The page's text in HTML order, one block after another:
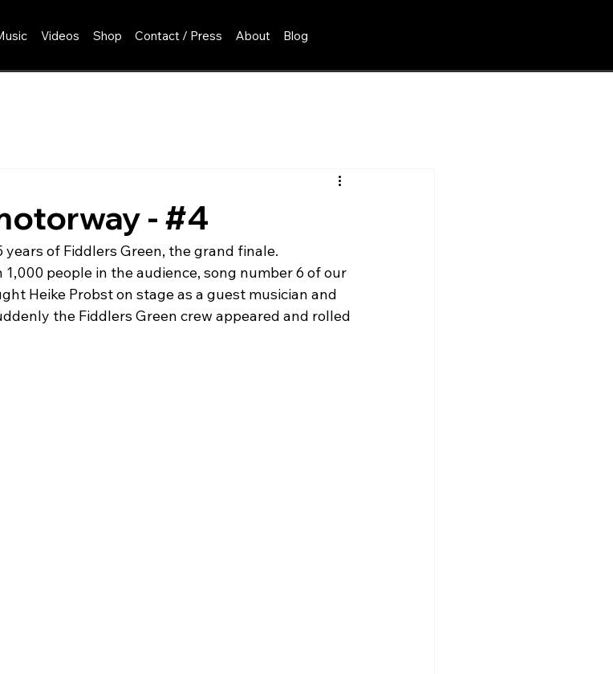
Videos Shop Contact / Press About Blog
- #4
of Fiddlers Green, the grand finale.
people in the audience, song number 6 of our
Heike Probst on stage as a guest musician and
the Fiddlers Green crew appeared and rolled